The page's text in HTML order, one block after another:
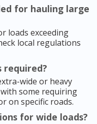
for hauling large
loads exceeding
local regulations
required?
wide or heavy
some requiring
on specific roads.
for wide loads?